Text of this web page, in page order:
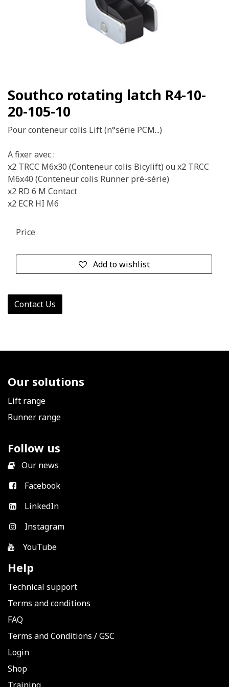
Southco rotating latch R4-10-
20-105-10
Pour conteneur colis Lift (n°série PCM...)
A fixer avec :
x2 TRCC M6x30 (Conteneur colis Bicylift) ou x2 TRCC
M6x40 (Conteneur colis Runner pré-série)
x2 RD 6 M Contact
x2 ECR HI M6
Add to wishlist
Price
Contact Us
Our solutions
Lift range
Runner range
Follow us
Our news
Facebook
LinkedIn
Instagram
YouTube
Help
Technical support
Terms and conditions
FAQ
Terms and Conditions /GSC
Login
Shop